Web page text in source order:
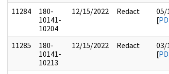
11284
180-
10141-
10204
12/15/2022 Redact
05/
[
11285
180-
10141-
10213
12/15/2022 Redact
03/
[